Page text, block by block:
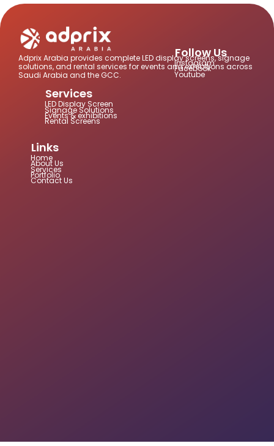
Adprix Arabia provides complete LED display screens, signage
solutions, and rental services for events and exhibitions across
Saudi Arabia and the GCC.
Services
LED Display Screen
Signage Solutions
Events & exhibitions
Rental Screens
Links
Home
About Us
Services
Portfolio
Contact Us
Follow Us
Instagram
Facebook
Youtube